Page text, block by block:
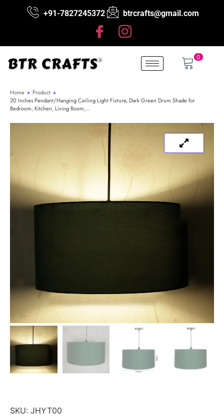
+91-7827245372 btrcrafts@gmail.com
0
Home » Product »
20 Inches Pendant/Hanging Ceiling Light Fixture, Dark Green Drum Shade for
Bedroom, Kitchen, Living Room,…
SKU: JHYT00